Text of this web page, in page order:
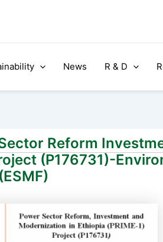
News R & D
Reform
(P176731)-